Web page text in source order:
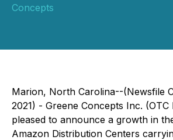
Concepts
Marion, North Carolina--(Newsfile
2021) - Greene Concepts Inc. (OTC
pleased to announce a growth in
Amazon Distribution Centers